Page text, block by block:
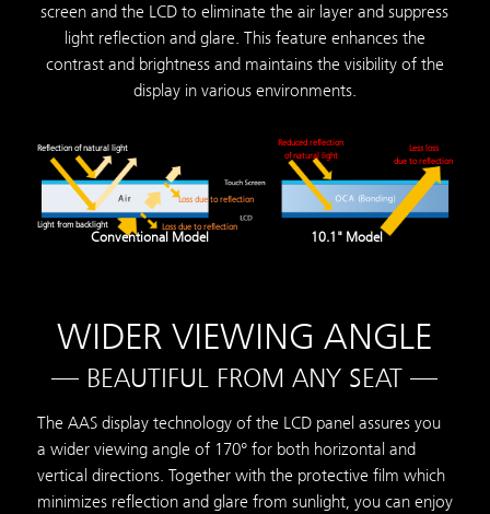
screen and the LCD to eliminate the air layer and suppress
light reflection and glare. This feature enhances the
contrast and brightness and maintains the visibility of the
display in various environments.
Reflection of natural light
Light from backlight
Loss due to reflection
Loss due to reflection
Conventional Model
Reduced reflection
of natural light
Less loss
due to reflection
10.1" Model
WIDER VIEWING ANGLE
— BEAUTIFUL FROM ANY SEAT —
The AAS display technology of the LCD panel assures you
a wider viewing angle of 170° for both horizontal and
vertical directions. Together with the protective film which
minimizes reflection and glare from sunlight, you can enjoy